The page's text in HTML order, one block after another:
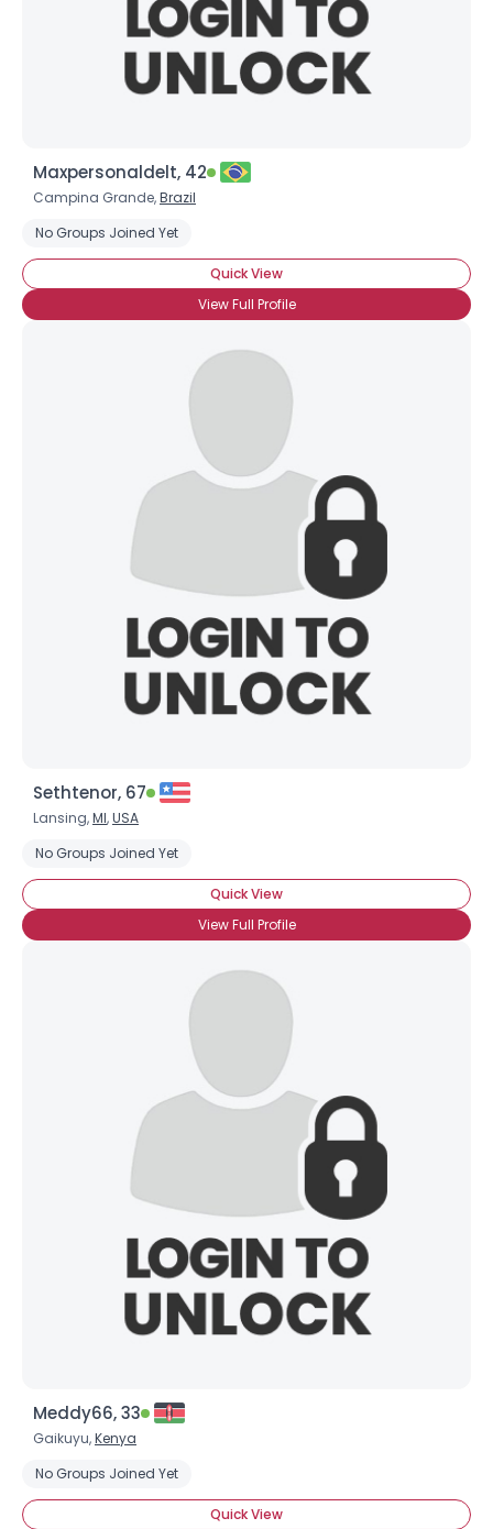
Maxpersonaldelt, 42
Campina Grande,Brazil
No Groups Joined Yet
Quick View
View Full Profile
Sethtenor, 67
Lansing,MI,USA
No Groups Joined Yet
Quick View
View Full Profile
Meddy66, 33
Gaikuyu,Kenya
No Groups Joined Yet
Quick View